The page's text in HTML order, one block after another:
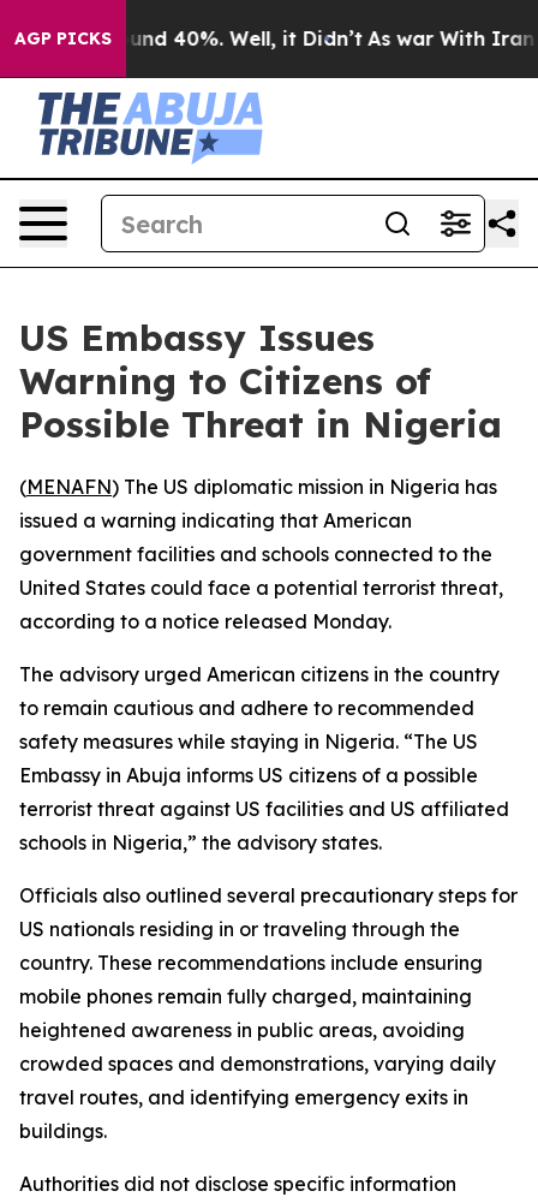
AGP PICKSAround 40%. Well, it Didn’t As war With Iran
US Embassy Issues
Warning to Citizens of
Possible Threat in Nigeria
(MENAFN) The US diplomatic mission in Nigeria has
issued a warning indicating that American
government facilities and schools connected to the
United States could face a potential terrorist threat,
according to a notice released Monday.
The advisory urged American citizens in the country
to remain cautious and adhere to recommended
safety measures while staying in Nigeria. “The US
Embassy in Abuja informs US citizens of a possible
terrorist threat against US facilities and US affiliated
schools in Nigeria,” the advisory states.
Officials also outlined several precautionary steps for
US nationals residing in or traveling through the
country. These recommendations include ensuring
mobile phones remain fully charged, maintaining
heightened awareness in public areas, avoiding
crowded spaces and demonstrations, varying daily
travel routes, and identifying emergency exits in
buildings.
Authorities did not disclose specific information